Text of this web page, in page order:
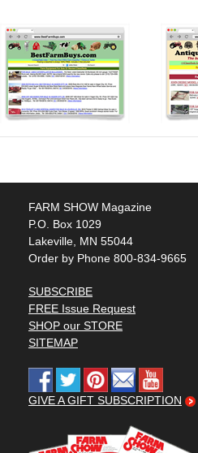
FARM SHOW Magazine
P.O. Box 1029
Lakeville, MN 55044
Order by Phone 800-834-9665
SUBSCRIBE
FREE Issue Request
SHOP our STORE
SITEMAP
GIVE A GIFT SUBSCRIPTION